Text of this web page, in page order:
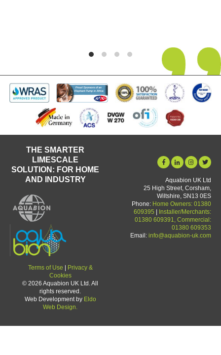
THE SMARTER
LIMESCALE
SOLUTION: FOR HOME
AND INDUSTRY
Terms of Use
Privacy &
Cookies
© 2026 Aquabion UK Ltd. All
rights reserved.
Web Development by Eldo
Web Design.
Aquabion UK Ltd
25 High Street, Corsham,
Wiltshire, SN13 0ES
Phone: Home Owners: 01380
609395
Installer/Merchants:
01380 609391, Commercial:
01380 609353
Email: info@aquabion-uk.com